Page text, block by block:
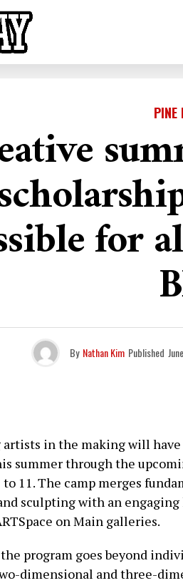
PINE
for
By Nathan Kim Published
artists in the making will
summer through the
11. The camp merges
sculpting with an
on Main galleries.
program goes beyond
dimensional and three-